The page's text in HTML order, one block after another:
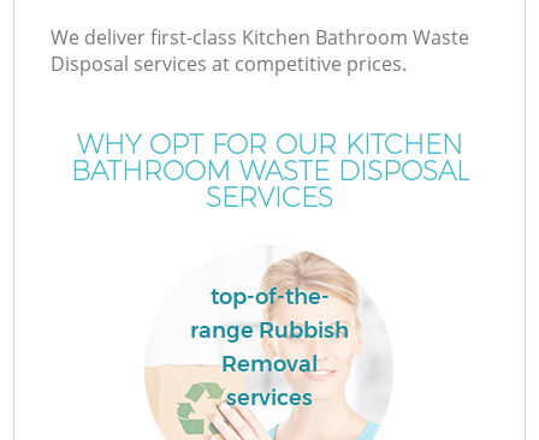
We deliver first-class Kitchen Bathroom Waste
Disposal services at competitive prices.
WHY OPT FOR OUR KITCHEN
BATHROOM WASTE DISPOSAL
SERVICES
top-of-the-
range Rubbish
Removal
services